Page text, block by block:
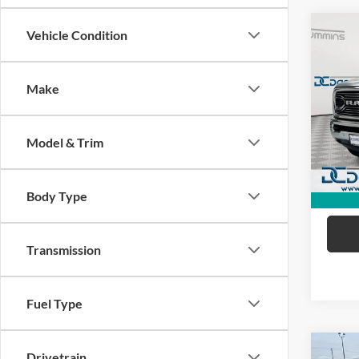
Vehicle Condition
Make
Model & Trim
Body Type
Transmission
Fuel Type
Dan
VIN:
Model:
Sale
Doc
Dan